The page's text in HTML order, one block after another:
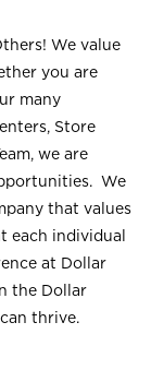
We value
you are
many
Store
we are
We
that values
each individual
at Dollar
the Dollar
thrive.